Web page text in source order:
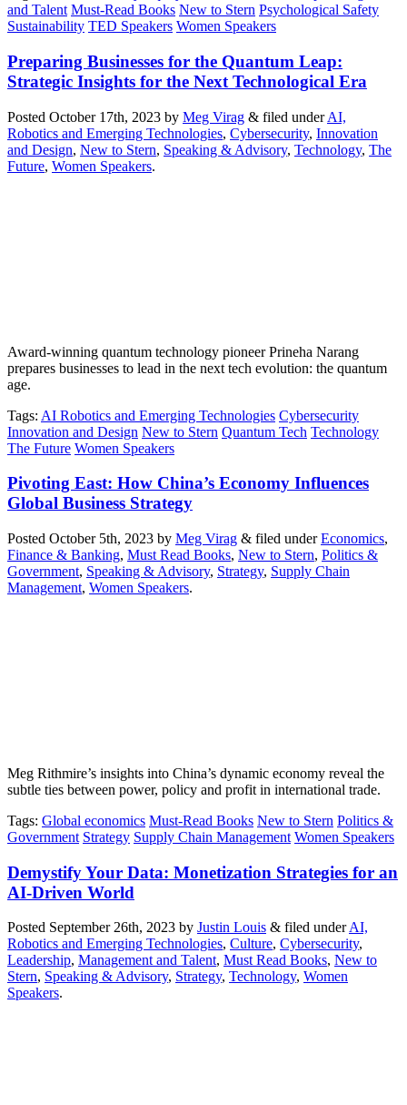
and Talent Must-Read Books New to Stern Psychological Safety
Sustainability TED Speakers Women Speakers
Preparing Businesses for the Quantum Leap:
Strategic Insights for the Next Technological Era
Posted October 17th, 2023 by Meg Virag & filed underAI,
Robotics and Emerging Technologies, Cybersecurity, Innovation
and Design, New to Stern, Speaking & Advisory, Technology, The
Future, Women Speakers.
Award-winning quantum technology pioneer Prineha Narang
prepares businesses to lead in the next tech evolution: the quantum
age.
Tags: AI Robotics and Emerging Technologies Cybersecurity
Innovation and Design New to Stern Quantum Tech Technology
The Future Women Speakers
Pivoting East: How China’s Economy Influences
Global Business Strategy
Posted October 5th, 2023 by Meg Virag & filed underEconomics,
Finance & Banking, Must Read Books, New to Stern, Politics &
Government, Speaking & Advisory, Strategy, Supply Chain
Management, Women Speakers.
Meg Rithmire’s insights into China’s dynamic economy reveal the
subtle ties between power, policy and profit in international trade.
Tags: Global economics Must-Read Books New to Stern Politics &
Government Strategy Supply Chain Management Women Speakers
Demystify Your Data: Monetization Strategies for an
AI-Driven World
Posted September 26th, 2023 by Justin Louis & filed underAI,
Robotics and Emerging Technologies, Culture, Cybersecurity,
Leadership, Management and Talent, Must Read Books, New to
Stern, Speaking & Advisory, Strategy, Technology, Women
Speakers.